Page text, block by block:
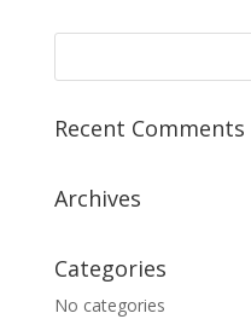
Recent Comments
Archives
Categories
No categories